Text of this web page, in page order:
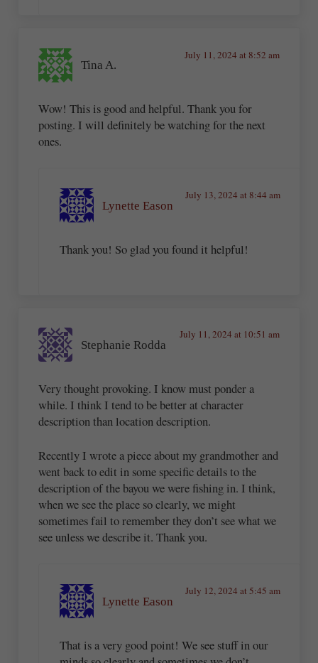
Tina A.
July 11, 2024 at 8:52 am
Wow! This is good and helpful. Thank you for
posting. I will definitely be watching for the next
ones.
Lynette Eason
July 13, 2024 at 8:44 am
Thank you! So glad you found it helpful!
Stephanie Rodda
July 11, 2024 at 10:51 am
Very thought provoking. I know must ponder a
while. I think I tend to be better at character
description than location description.
Recently I wrote a piece about my grandmother and
went back to edit in some specific details to the
description of the bayou we were fishing in. I think,
when we see the place so clearly, we might
sometimes fail to remember they don’t see what we
see unless we describe it. Thank you.
Lynette Eason
July 12, 2024 at 5:45 am
That is a very good point! We see stuff in our